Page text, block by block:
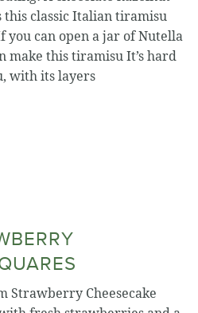
classic Italian tiramisu
can open a jar of Nutella
make this tiramisu It’s hard
with its layers
Strawberry Cheesecake